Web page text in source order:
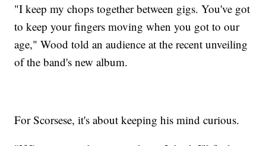
"I keep my chops together between gigs. You've got
to keep your fingers moving when you got to our
age," Wood told an audience at the recent unveiling
of the band's new album.
For Scorsese, it's about keeping his mind curious.